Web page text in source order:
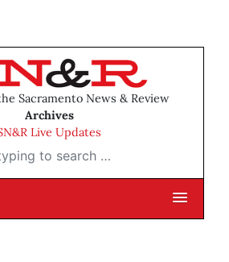
Sacramento News & Review
Archives
Live Updates
to search …